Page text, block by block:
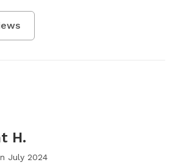
H.
July 2024